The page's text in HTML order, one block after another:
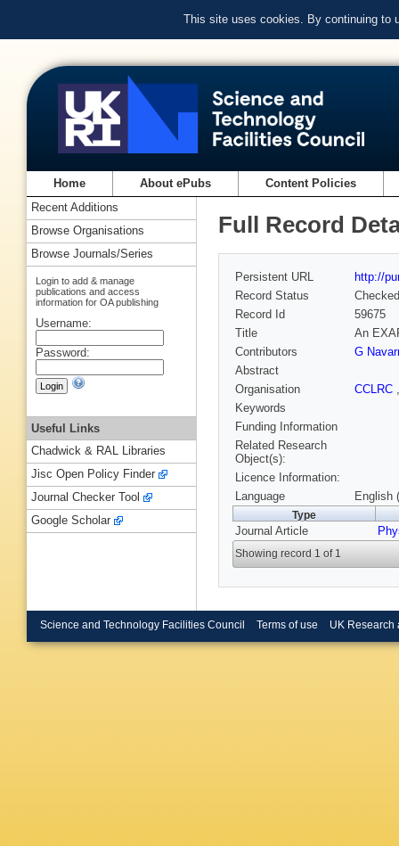
This site uses cookies. By continuing to
Home About ePubs Content Policies
Full Record
Persistent URL
http://
Record Status
Checked
Record Id
59675
Title
An
Contributors
G
Abstract
Organisation
CCLRC
Keywords
Funding Information
Related Research
Object(s):
Licence Information:
Language
English
Type
Journal Article
Showing record 1 of 1
Recent Additions
Browse Organisations
Browse Journals/Series
Login to add & manage
publications and access
information for OA publishing
Username:
Password:
Useful Links
Chadwick & RAL Libraries
Jisc Open Policy Finder
Journal Checker Tool
Google Scholar
Science and Technology Facilities Council Terms of use UK Research